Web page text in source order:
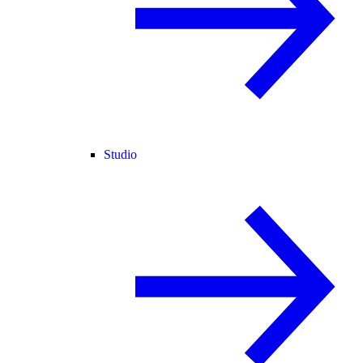
Studio